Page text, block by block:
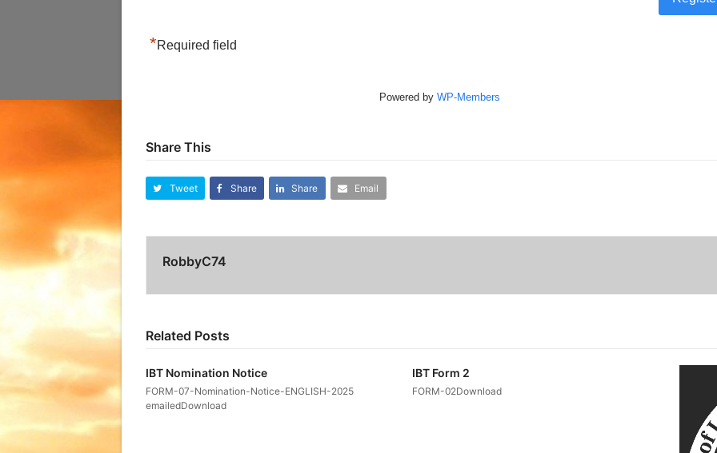
*Required field
Powered by WP-Members
Share This
Tweet Share Share Email
RobbyC74
Related Posts
IBT Nomination Notice
FORM-07-Nomination-Notice-ENGLISH-2025
emailedDownload
IBT Form 2
FORM-02Download